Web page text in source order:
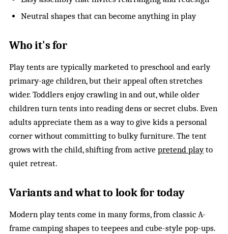
Neutral shapes that can become anything in play
Who it's for
Play tents are typically marketed to preschool and early
primary-age children, but their appeal often stretches
wider. Toddlers enjoy crawling in and out, while older
children turn tents into reading dens or secret clubs. Even
adults appreciate them as a way to give kids a personal
corner without committing to bulky furniture. The tent
grows with the child, shifting from activepretend playto
quiet retreat.
Variants and what to look for today
Modern play tents come in many forms, from classic A-
frame camping shapes to teepees and cube-style pop-ups.